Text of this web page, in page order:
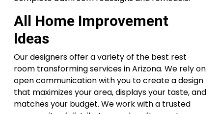
All Home Improvement
Ideas
Our designers offer a variety of the best rest
room transforming services in Arizona. We rely on
open communication with you to create a design
that maximizes your area, displays your taste, and
matches your budget. We work with a trusted